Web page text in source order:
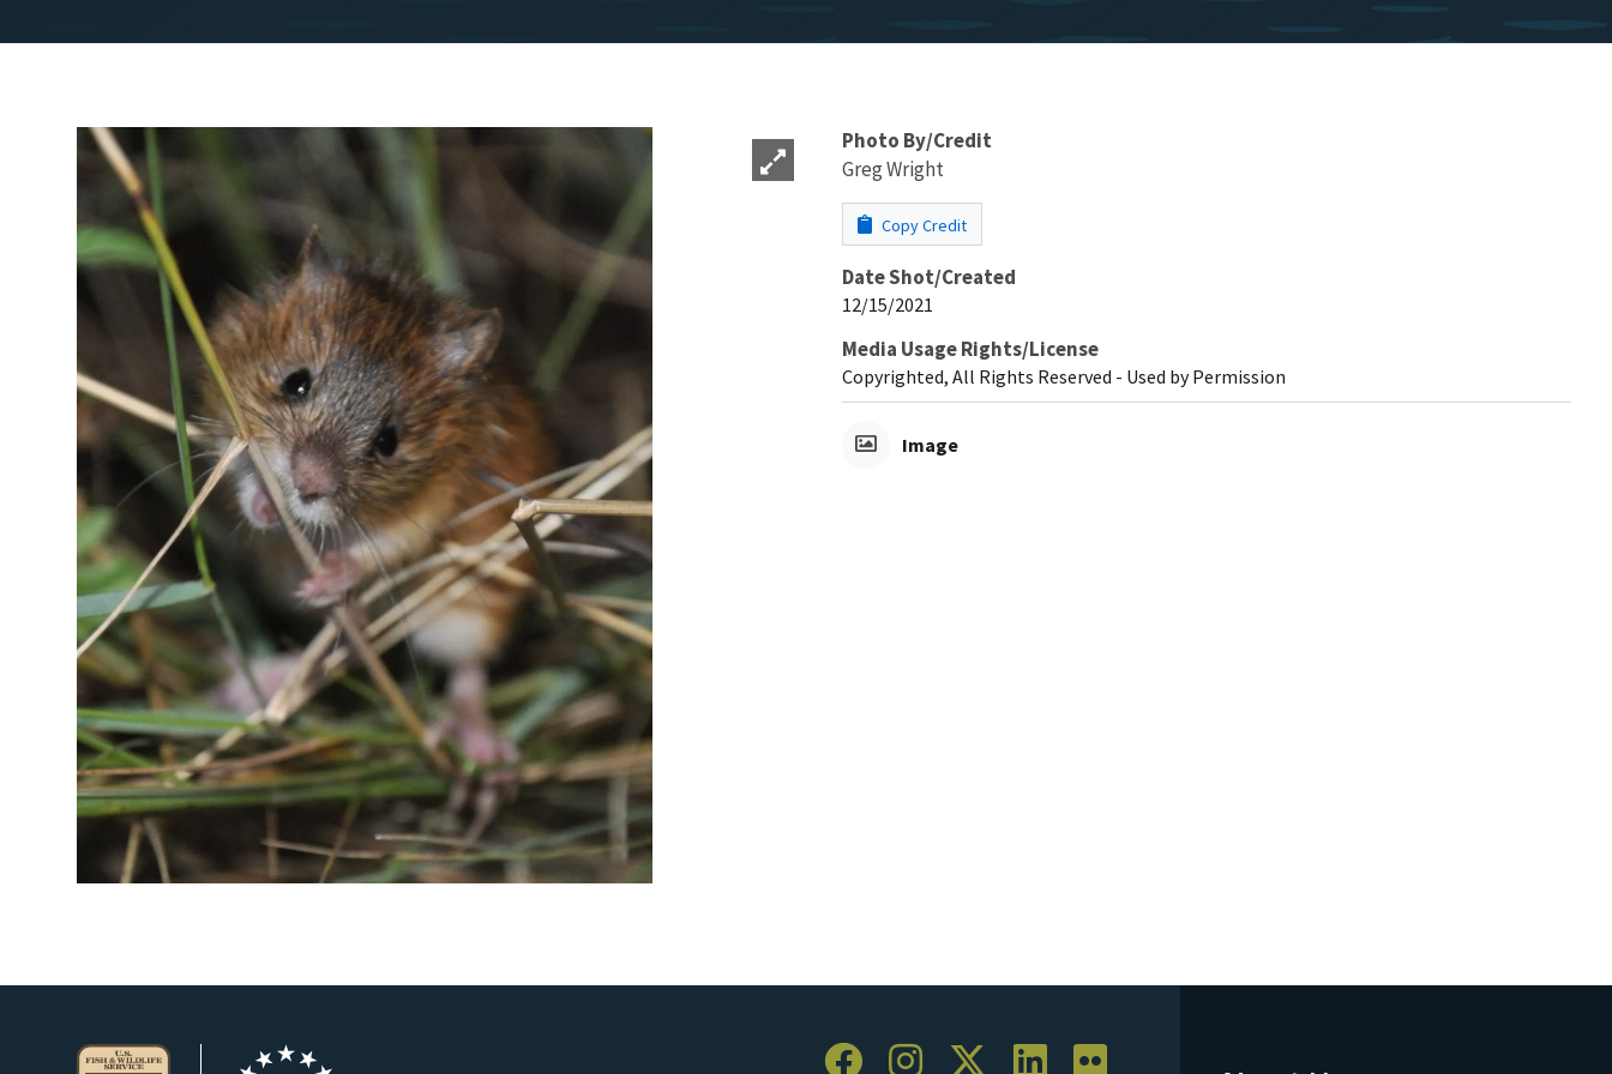
Photo By/Credit
Greg Wright
Copy Credit
Date Shot/Created
12/15/2021
Media Usage Rights/License
Copyrighted, All Rights Reserved - Used by Permission
Image